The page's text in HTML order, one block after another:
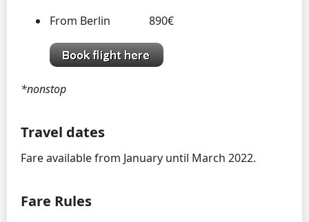
From Berlin 890€
*nonstop
Travel dates
Fare available from January until March 2022.
Fare Rules